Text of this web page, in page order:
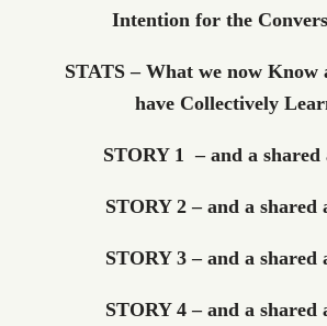
Intention for the
STATS – What we now Know
have Collectively
STORY 1 – and a
STORY 2 – and a shared
STORY 3 – and a shared
STORY 4 – and a shared